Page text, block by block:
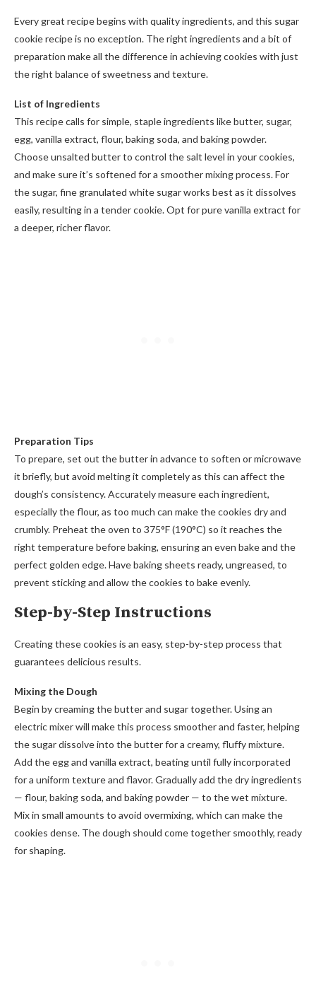
Every great recipe begins with quality ingredients, and this sugar
cookie recipe is no exception. The right ingredients and a bit of
preparation make all the difference in achieving cookies with just
the right balance of sweetness and texture.
List of Ingredients
This recipe calls for simple, staple ingredients like butter, sugar,
egg, vanilla extract, flour, baking soda, and baking powder.
Choose unsalted butter to control the salt level in your cookies,
and make sure it’s softened for a smoother mixing process. For
the sugar, fine granulated white sugar works best as it dissolves
easily, resulting in a tender cookie. Opt for pure vanilla extract for
a deeper, richer flavor.
Preparation Tips
To prepare, set out the butter in advance to soften or microwave
it briefly, but avoid melting it completely as this can affect the
dough’s consistency. Accurately measure each ingredient,
especially the flour, as too much can make the cookies dry and
crumbly. Preheat the oven to 375°F (190°C) so it reaches the
right temperature before baking, ensuring an even bake and the
perfect golden edge. Have baking sheets ready, ungreased, to
prevent sticking and allow the cookies to bake evenly.
Step-by-Step Instructions
Creating these cookies is an easy, step-by-step process that
guarantees delicious results.
Mixing the Dough
Begin by creaming the butter and sugar together. Using an
electric mixer will make this process smoother and faster, helping
the sugar dissolve into the butter for a creamy, fluffy mixture.
Add the egg and vanilla extract, beating until fully incorporated
for a uniform texture and flavor. Gradually add the dry ingredients
— flour, baking soda, and baking powder — to the wet mixture.
Mix in small amounts to avoid overmixing, which can make the
cookies dense. The dough should come together smoothly, ready
for shaping.